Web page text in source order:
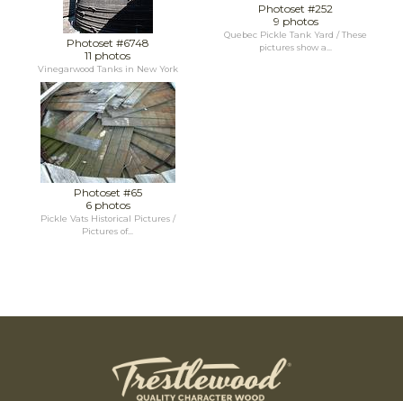
Photoset #6748
11 photos
Vinegarwood Tanks in New York
Photoset #252
9 photos
Quebec Pickle Tank Yard / These
pictures show a...
Photoset #65
6 photos
Pickle Vats Historical Pictures /
Pictures of...